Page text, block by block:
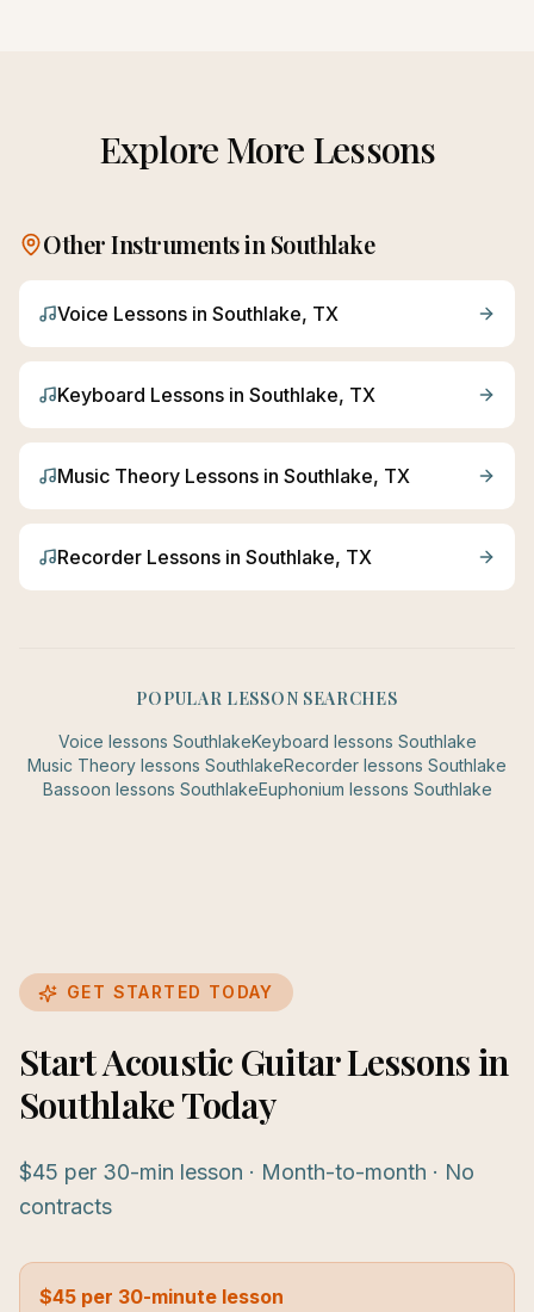
Explore More Lessons
Other Instruments in Southlake
Voice Lessons in Southlake, TX
Keyboard Lessons in Southlake, TX
Music Theory Lessons in Southlake, TX
Recorder Lessons in Southlake, TX
POPULAR LESSON SEARCHES
Voice lessons SouthlakeKeyboard lessons Southlake
Music Theory lessons SouthlakeRecorder lessons Southlake
Bassoon lessons SouthlakeEuphonium lessons Southlake
GET STARTED TODAY
Start Acoustic Guitar Lessons in
Southlake Today
$45 per 30-min lesson · Month-to-month · No
contracts
$45 per 30-minute lesson